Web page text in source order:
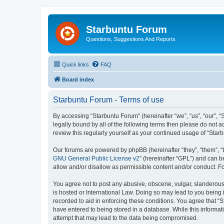
Starbuntu Forum
Questions, Suggestions And Reports
Quick links FAQ
Board index
Starbuntu Forum - Terms of use
By accessing “Starbuntu Forum” (hereinafter “we”, “us”,
legally bound by all of the following terms then please do not
review this regularly yourself as your continued usage of
Our forums are powered by phpBB (hereinafter “they”, “them”,
GNU General Public License v2” (hereinafter “GPL”) and can
allow and/or disallow as permissible content and/or conduct.
You agree not to post any abusive, obscene, vulgar,
is hosted or International Law. Doing so may lead to you
recorded to aid in enforcing these conditions. You agree that
have entered to being stored in a database. While this
attempt that may lead to the data being compromised.